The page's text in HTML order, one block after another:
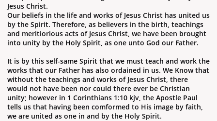
Jesus Christ.
​Our beliefs in the life and works of Jesus Christ has united us
by the Spirit. Therefore, as believers in the birth, teachings
and meritiorious acts of Jesus Christ, we have been brought
into unity by the Holy Spirit, as one unto God our Father.
It is by this self-same Spirit that we must teach and work the
works that our Father has also ordained in us. We Know that
without the teachings and works of Jesus Christ, there
would not have been nor could there ever be Christian
unity; however in 1 Corinthians 1:10 kjv, the Apostle Paul
tells us that having been comformed to His image by faith,
we are united as one in and by the Holy Spirit.